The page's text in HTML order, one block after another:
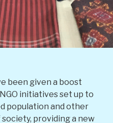
been given a boost
initiatives set up to
population and other
providing a new